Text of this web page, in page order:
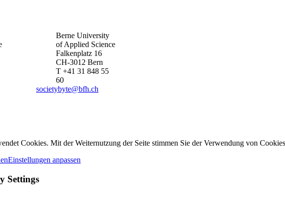
Berne University
of Applied Science
Falkenplatz 16
CH-3012 Bern
T +41 31 848 55
60
societybyte@bfh.ch
Cookies. Mit der Weiternutzung der Seite stimmen Sie der Verwendung von
Einstellungen anpassen
Settings